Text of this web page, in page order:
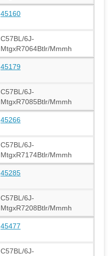
45160
C57BL/6J-
MtgxR7064Btlr/Mmmh
45179
C57BL/6J-
MtgxR7085Btlr/Mmmh
45266
C57BL/6J-
MtgxR7174Btlr/Mmmh
45285
C57BL/6J-
MtgxR7208Btlr/Mmmh
45477
C57BL/6J-